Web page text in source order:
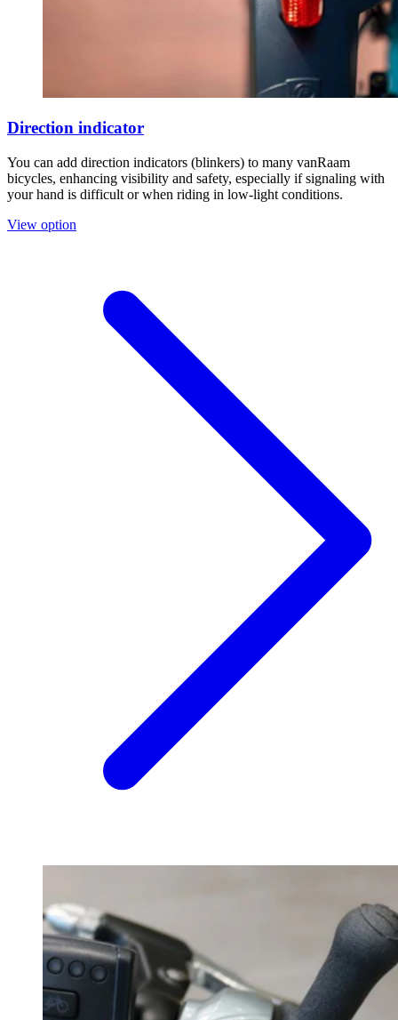
Direction indicator
You can add direction indicators (blinkers) to many vanRaam
bicycles, enhancing visibility and safety, especially if signaling with
your hand is difficult or when riding in low-light conditions.
View option